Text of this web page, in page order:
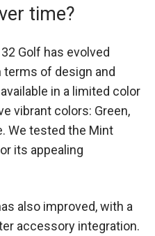
time?
Golf has evolved
terms of design and
in a limited color
vibrant colors: Green,
We tested the Mint
its appealing
also improved, with a
accessory integration.